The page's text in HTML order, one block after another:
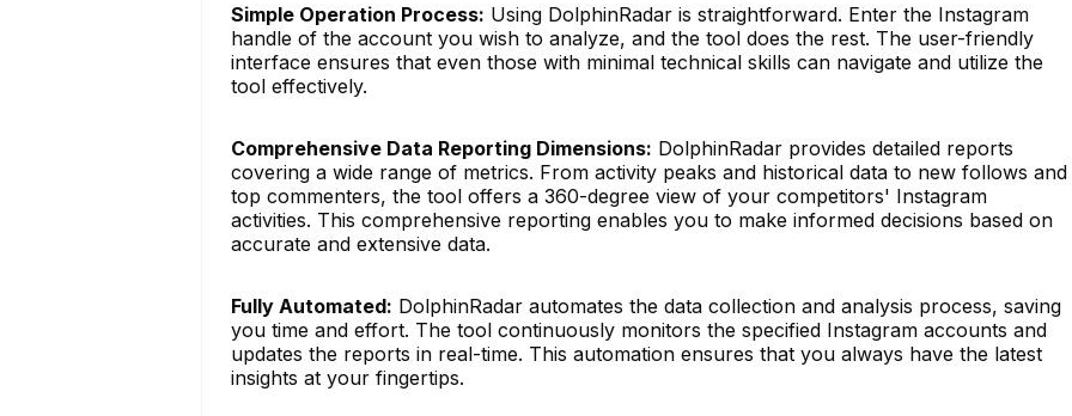
Simple Operation Process: Using DolphinRadar is straightforward. Enter the Instagram
handle of the account you wish to analyze, and the tool does the rest. The user-friendly
interface ensures that even those with minimal technical skills can navigate and utilize the
tool effectively.
Comprehensive Data Reporting Dimensions: DolphinRadar provides detailed reports
covering a wide range of metrics. From activity peaks and historical data to new follows and
top commenters, the tool offers a 360-degree view of your competitors' Instagram
activities. This comprehensive reporting enables you to make informed decisions based on
accurate and extensive data.
Fully Automated: DolphinRadar automates the data collection and analysis process, saving
you time and effort. The tool continuously monitors the specified Instagram accounts and
updates the reports in real-time. This automation ensures that you always have the latest
insights at your fingertips.